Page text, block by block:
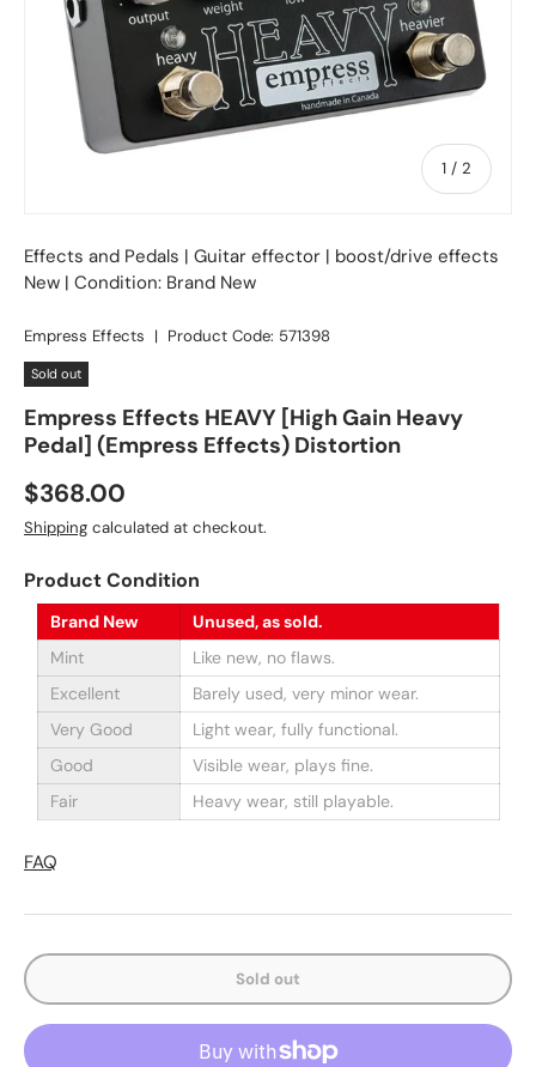
1 / of
2
Effects and Pedals | Guitar effector | boost/drive effects
New | Condition: Brand New
Empress Effects | Product Code: 571398
Sold out
Empress Effects HEAVY [High Gain Heavy
Pedal] (Empress Effects) Distortion
Regular price
$368.00
Shipping calculated at checkout.
Product Condition
Brand New
Unused, as sold.
Mint
Like new, no flaws.
Excellent
Barely used, very minor wear.
Very Good
Light wear, fully functional.
Good
Visible wear, plays fine.
Fair
Heavy wear, still playable.
FAQ
Sold out